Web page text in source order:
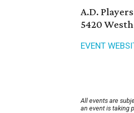
A.D.
5420
EVENT
All events are
an event is taking